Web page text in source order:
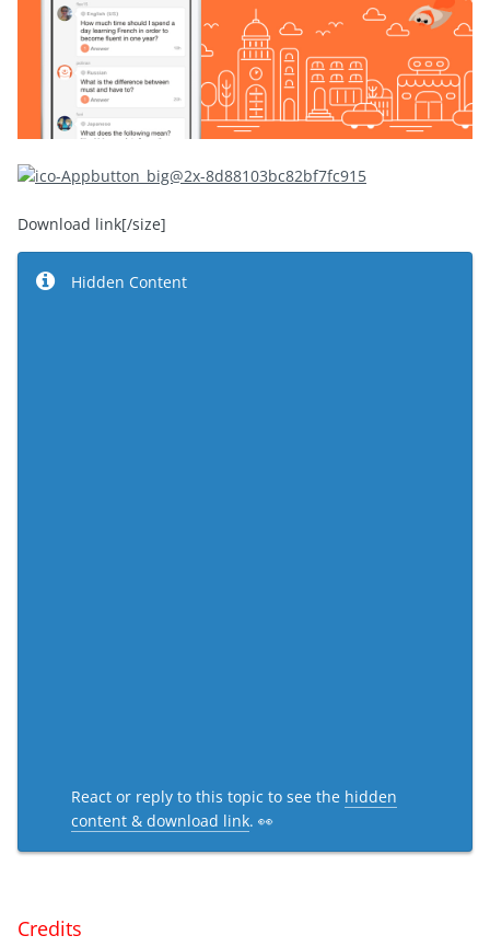
Download link[/size]
Hidden Content
React or reply to this topic to see the hidden
content & download link. 👀
Credits